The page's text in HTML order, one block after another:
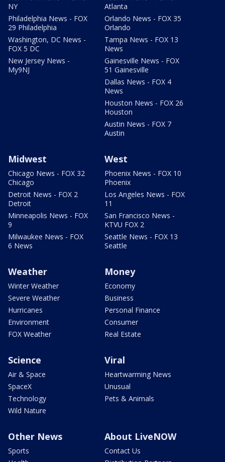
NY
Philadelphia News - FOX
29 Philadelphia
Washington, DC News -
FOX 5 DC
New Jersey News -
My9NJ
Atlanta
Orlando News - FOX 35
Orlando
Tampa News - FOX 13
News
Gainesville News - FOX
51 Gainesville
Dallas News - FOX 4
News
Houston News - FOX 26
Houston
Austin News - FOX 7
Austin
Midwest
Chicago News - FOX 32
Chicago
Detroit News - FOX 2
Detroit
Minneapolis News - FOX
9
Milwaukee News - FOX
6 News
West
Phoenix News - FOX 10
Phoenix
Los Angeles News - FOX
11
San Francisco News -
KTVU FOX 2
Seattle News - FOX 13
Seattle
Weather
Winter Weather
Severe Weather
Hurricanes
Environment
FOX Weather
Money
Economy
Business
Personal Finance
Consumer
Real Estate
Science
Air & Space
SpaceX
Technology
Wild Nature
Viral
Heartwarming News
Unusual
Pets & Animals
Other News
Sports
About LiveNOW
Contact Us